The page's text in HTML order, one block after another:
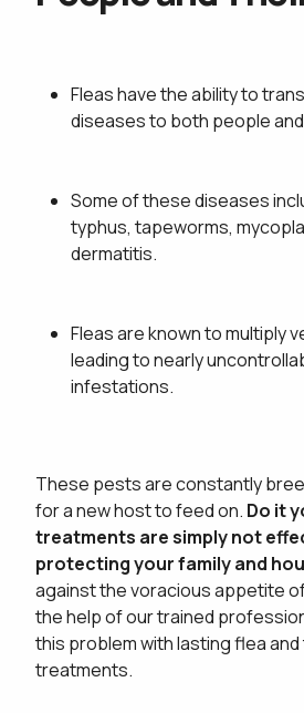
Fleas have the ability to
diseases to both people
Some of these diseases
typhus, tapeworms,
dermatitis.
Fleas are known to multiply
leading to nearly
infestations.
These pests are constantly
for a new host to feed on. Do it
treatments are simply not
protecting your family and
against the voracious appetite
the help of our trained
this problem with lasting flea
treatments.
This site is protected by reCAPTCHA.